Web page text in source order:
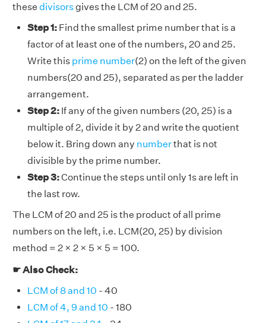
these divisors gives the LCM of 20 and 25.
Step 1: Find the smallest prime number that is a
factor of at least one of the numbers, 20 and 25.
Write this prime number(2) on the left of the given
numbers(20 and 25), separated as per the ladder
arrangement.
Step 2: If any of the given numbers (20, 25) is a
multiple of 2, divide it by 2 and write the quotient
below it. Bring down any numberthat is not
divisible by the prime number.
Step 3:Continue the steps until only 1s are left in
the last row.
The LCM of 20 and 25 is the product of all prime
numbers on the left, i.e. LCM(20, 25) by division
method = 2 × 2 × 5 × 5 = 100.
☛ Also Check:
LCM of 8 and 10 - 40
LCM of 4, 9 and 10 - 180